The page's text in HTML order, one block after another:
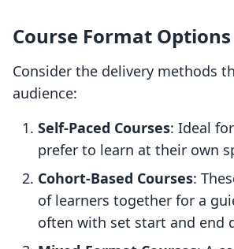
Course Format Options
Consider the delivery methods
audience:
Self-Paced Courses: Ideal
prefer to learn at their own
Cohort-Based Courses:
of learners together for a
often with set start and end